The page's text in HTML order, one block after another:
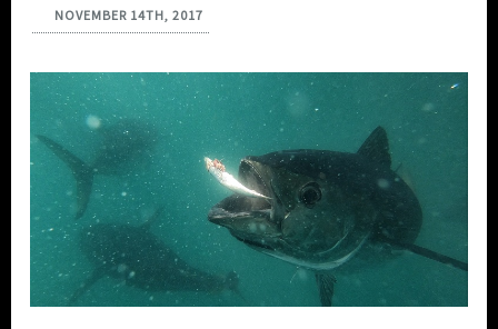
NOVEMBER 14TH, 2017